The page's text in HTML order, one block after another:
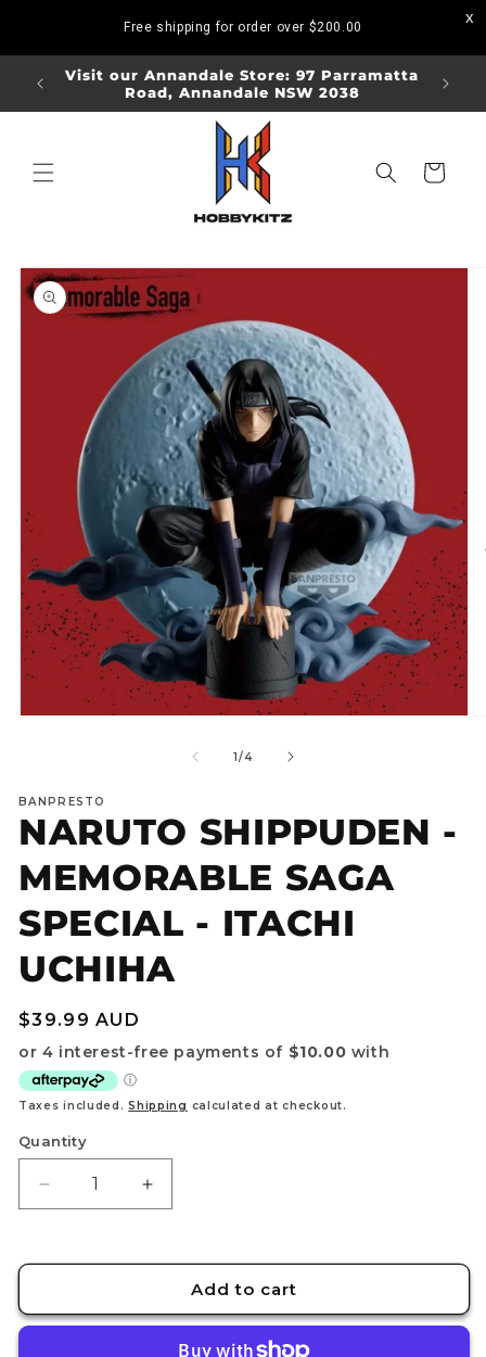
Free shipping for order over $200.00
Visit our Annandale Store: 97 Parramatta
Road, Annandale NSW 2038
Visit
Cart
Skip to
product
information
1/of
4
BANPRESTO
NARUTO SHIPPUDEN -
MEMORABLE SAGA
SPECIAL - ITACHI
UCHIHA
Regular
price
$39.99 AUD
Taxes included.Shipping calculated at checkout.
Quantity
Decrease
quantity
NARUTO
MEMORABLE
Increase
quantity
NARUTO
SHIPPUDEN
MEMORABLE
Add to cart